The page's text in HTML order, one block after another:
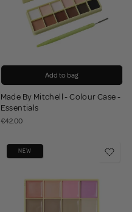
Add to bag
Made By Mitchell - Colour Case -
Essentials
€42.00
NEW